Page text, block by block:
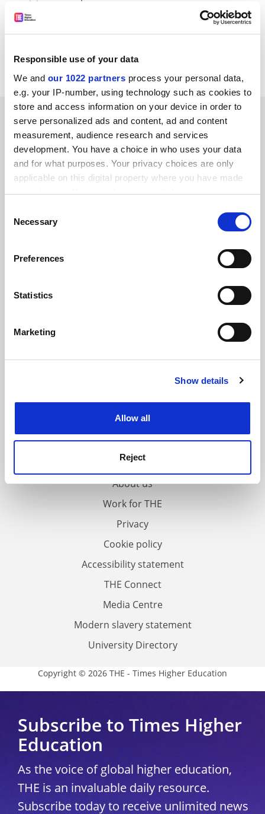
Responsible use of your data
We and our 1022 partners process your personal data,
e.g. your IP-number, using technology such as cookies to
store and access information on your device in order to
serve personalized ads and content, ad and content
measurement, audience research and services
development. You have a choice in who uses your data
and for what purposes. Your privacy choices are only
applicable on this digital property where you have made
your choices. You can change or withdraw your consent
the Privacy trigger icon.
Collect information about your geographical
meters
Identify your device by actively scanning it for
Find out more about how your personal data is processed
Cookie Notice: We use cookies to improve your
Selection
Necessary
Preferences
Statistics
Marketing
Show details
Allow all
Reject
precision metrology.
For further information, please consult the following
CORDIS RTD-NEWS/© European Communities, 2001
SPONSORED
FEATURED JOBS
Update job preferences
FAQs
Contact us
About us
Work for THE
Privacy
Cookie policy
Accessibility statement
THE Connect
Media Centre
Modern slavery statement
University Directory
Copyright © 2026 THE - Times Higher Education
Subscribe to Times Higher
Education
As the voice of global higher education,
THE is an invaluable daily resource.
Subscribe today to receive unlimited news